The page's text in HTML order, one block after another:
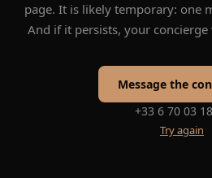
page. It is likely temporary: one
And if it persists, your
Message the
+33 6 70 03
Try again